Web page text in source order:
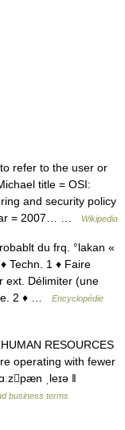
refer to the user or
title = OSI:
and security policy
= 2007… …
Wikipedia
du frq. °lakan «
Techn. 1 ♦ Faire
ext. Délimiter (une
2 ♦ …
Encyclopédie
RESOURCES
operating with fewer
ˌleɪə ǁ
business terms